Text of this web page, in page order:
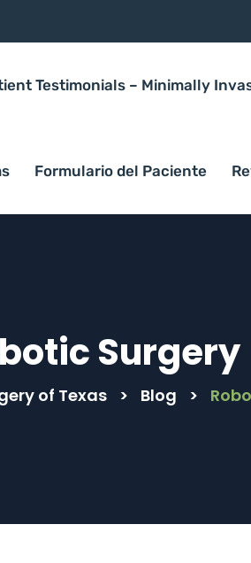
Testimonials – Minimally
Formulario del Paciente
Surgery
of Texas > Blog >